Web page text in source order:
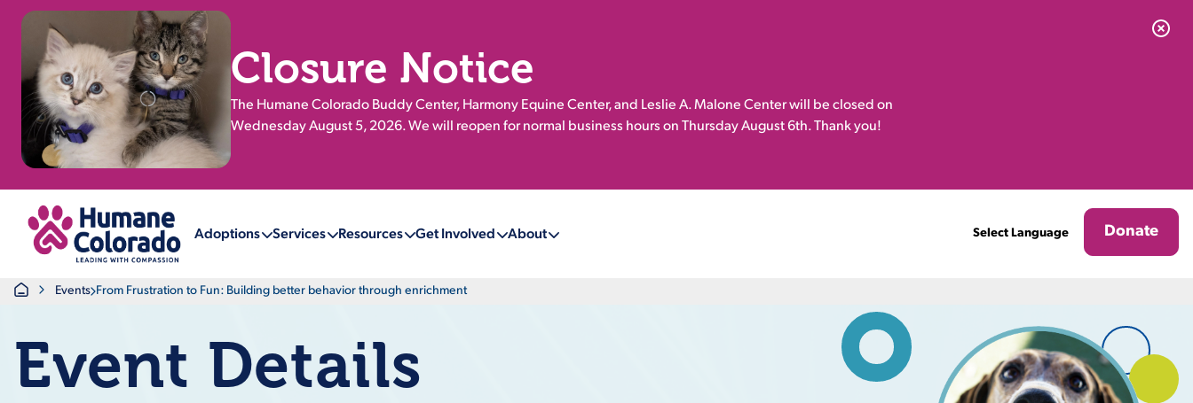
Closure Notice
The Humane Colorado Buddy Center, Harmony Equine Center, and Leslie A. Malone Center will be closed on
Wednesday August 5, 2026. We will reopen for normal business hours on Thursday August 6th. Thank you!
Adoptions Services Resources Get Involved About Donate
HomeEvents From Frustration to Fun: Building better behavior through enrichment
Event Details